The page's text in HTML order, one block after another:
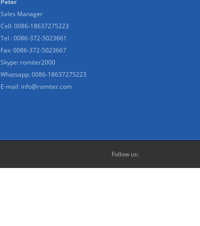
Peter
Sales Manager
Cell: 0086-18637275223
Tel : 0086-372-5023661
Fax: 0086-372-5023667
Skype: romiter2000
Whatsapp:0086-18637275223
E-mail: info@romiter.com
Follow us: